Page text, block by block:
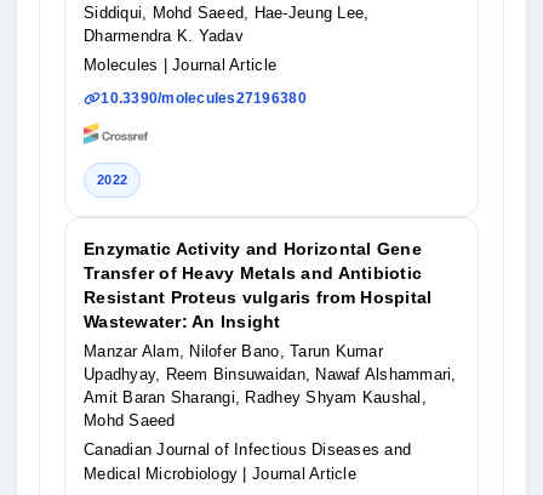
Siddiqui, Mohd Saeed, Hae-Jeung Lee,
Dharmendra K. Yadav
Molecules
| Journal Article
10.3390/molecules27196380
2022
Enzymatic Activity and Horizontal Gene
Transfer of Heavy Metals and Antibiotic
Resistant Proteus vulgaris from Hospital
Wastewater: An Insight
Manzar Alam, Nilofer Bano, Tarun Kumar
Upadhyay, Reem Binsuwaidan, Nawaf Alshammari,
Amit Baran Sharangi, Radhey Shyam Kaushal,
Mohd Saeed
Canadian Journal of Infectious Diseases and
Medical Microbiology
| Journal Article